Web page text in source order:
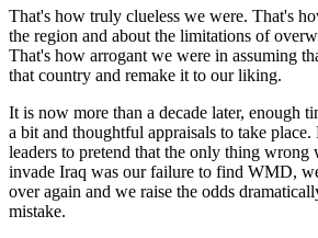
That's how truly clueless we were. That's
the region and about the limitations of
That's how arrogant we were in assuming
that country and remake it to our liking.
It is now more than a decade later, enough
a bit and thoughtful appraisals to take
leaders to pretend that the only thing wrong
invade Iraq was our failure to find WMD,
over again and we raise the odds
mistake.